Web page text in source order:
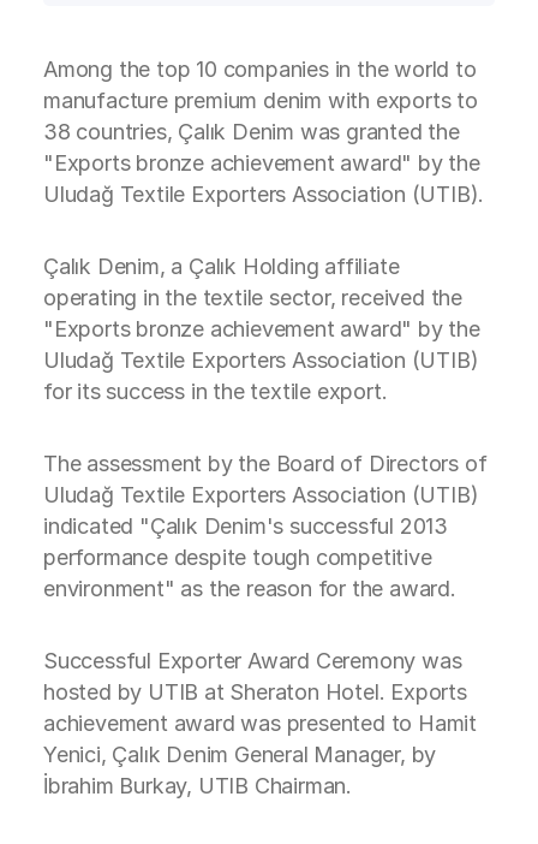
Among the top 10 companies in the world to
manufacture premium denim with exports to
38 countries, Çalık Denim was granted the
"Exports bronze achievement award" by the
Uludağ Textile Exporters Association (UTIB).
Çalık Denim, a Çalık Holding affiliate
operating in the textile sector, received the
"Exports bronze achievement award" by the
Uludağ Textile Exporters Association (UTIB)
for its success in the textile export.
The assessment by the Board of Directors of
Uludağ Textile Exporters Association (UTIB)
indicated "Çalık Denim's successful 2013
performance despite tough competitive
environment" as the reason for the award.
Successful Exporter Award Ceremony was
hosted by UTIB at Sheraton Hotel. Exports
achievement award was presented to Hamit
Yenici, Çalık Denim General Manager, by
İbrahim Burkay, UTIB Chairman.